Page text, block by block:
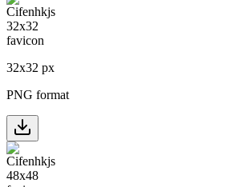
32x32 px
PNG format